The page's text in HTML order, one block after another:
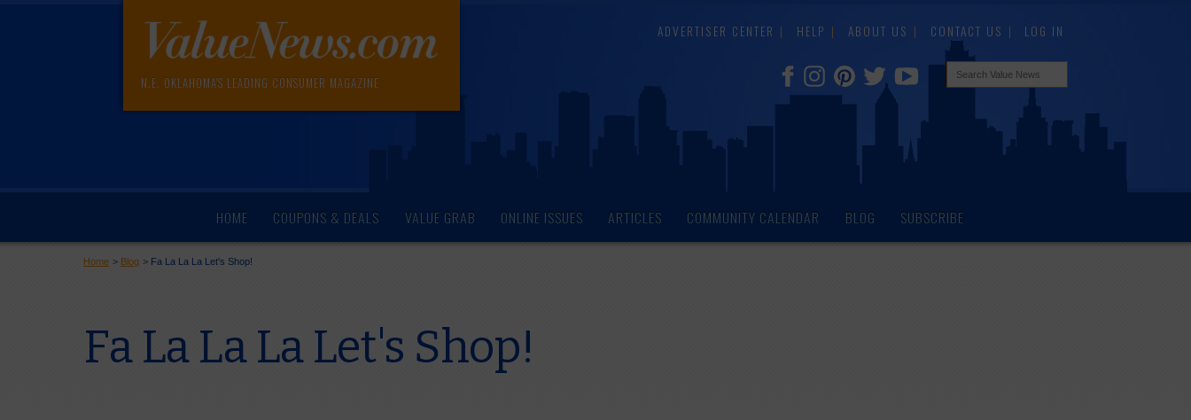
N.E. OKLAHOMA'S LEADING CONSUMER MAGAZINE
ADVERTISER CENTER HELP ABOUT US CONTACT US LOG IN
HOME COUPONS & DEALS VALUE GRAB ONLINE ISSUES ARTICLES COMMUNITY CALENDAR BLOG SUBSCRIBE
Home > Blog > Fa La La La Let's Shop!
Fa La La La Let's Shop!